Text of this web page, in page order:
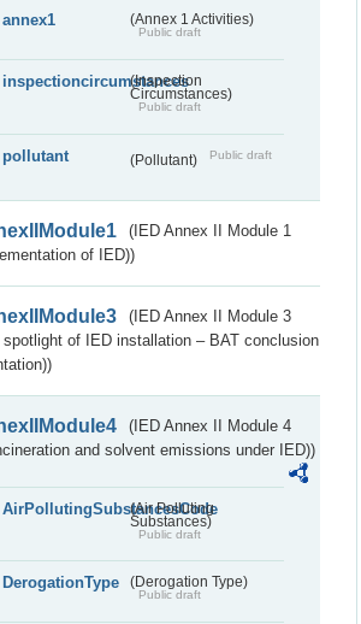
annex1 (Annex 1 Activities)
Public draft
inspectioncircumstances
(Inspection
Circumstances)
Public draft
pollutant (Pollutant) Public draft
(IED Annex II Module 1
of IED))
(IED Annex II Module 3
spotlight of IED installation – BAT conclusion
(IED Annex II Module 4
and solvent emissions under IED))
AirPollutingSubstancesCode
(Air Polluting
Substances)
Public draft
DerogationType (Derogation Type)
Public draft